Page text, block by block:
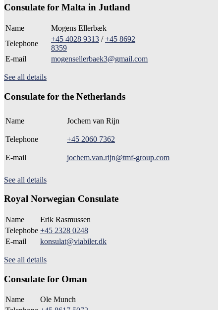
Consulate for Malta in Jutland
Name
Mogens Ellerbæk
Telephone
+45 4028 9313 /+45 8692
8359
E-mail
mogensellerbaek3@gmail.com
See all details
Consulate for the Netherlands
Name Jochem van Rijn
Telephone +45 2060 7362
E-mail jochem.van.rijn@tmf-group.com
See all details
Royal Norwegian Consulate
Name
Erik Rasmussen
Telephobe +45 2328 0248
E-mail
konsulat@viabiler.dk
See all details
Consulate for Oman
Name
Ole Munch